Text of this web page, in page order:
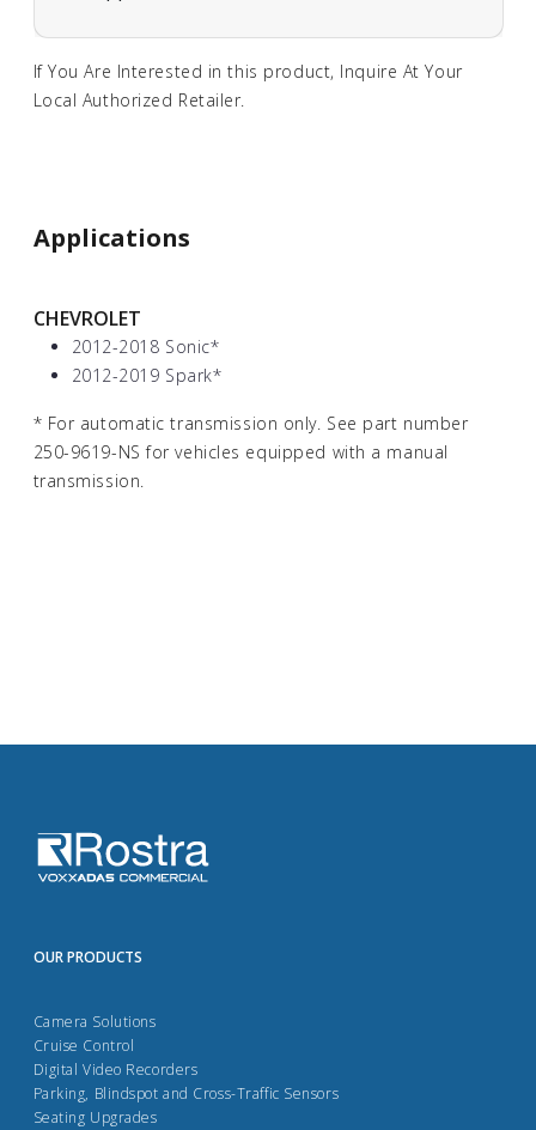
If You Are Interested in this product, Inquire At Your
Local Authorized Retailer.
Applications
CHEVROLET
2012-2018 Sonic*
2012-2019 Spark*
* For automatic transmission only. See part number
250-9619-NS for vehicles equipped with a manual
transmission.
OUR PRODUCTS
Camera Solutions
Cruise Control
Digital Video Recorders
Parking, Blindspot and Cross-Traffic Sensors
Seating Upgrades